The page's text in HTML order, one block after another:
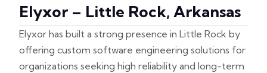
Elyxor – Little Rock, Arkansas
Elyxor has built a strong presence in Little Rock by
offering custom software engineering solutions for
organizations seeking high reliability and long-term